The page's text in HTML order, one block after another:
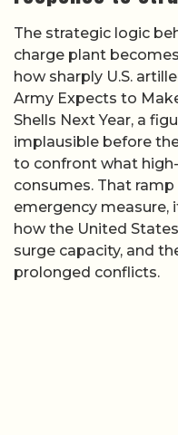
The strategic logic
charge plant
how sharply U.S.
Army Expects to
Shells Next Year, a
implausible before
to confront what
consumes. That
emergency measure,
how the United
surge capacity, and
prolonged conflicts.